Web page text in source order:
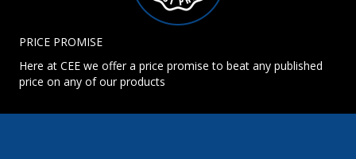
PRICE PROMISE
Here at CEE we offer a price promise to beat any published
price on any of our products